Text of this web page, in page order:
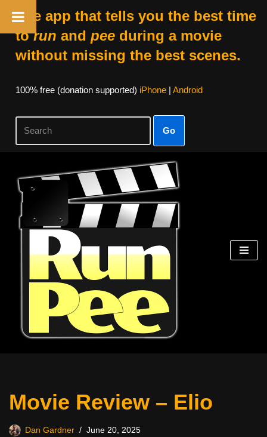
The app that tells you the best time
torun and peeduring a movie
without missing the best scenes.
100% free (donation supported) iPhone| Android
Go
Skip
content
Movie Review – Elio
Dan Gardner June 20, 2025